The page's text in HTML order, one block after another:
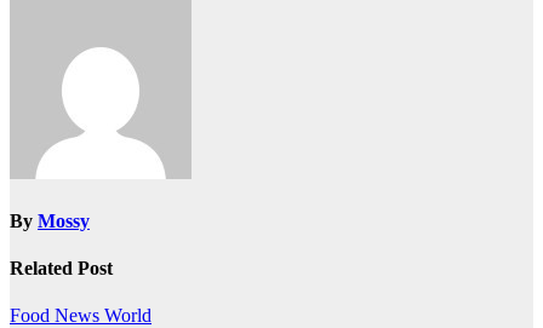
By Mossy
Related Post
Food News World